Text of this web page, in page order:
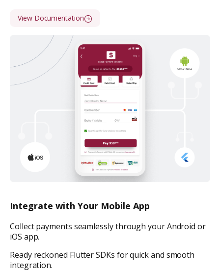
View Documentation
Integrate with Your Mobile App
Collect payments seamlessly through your Android or
iOS app.
Ready reckoned Flutter SDKs for quick and smooth
integration.